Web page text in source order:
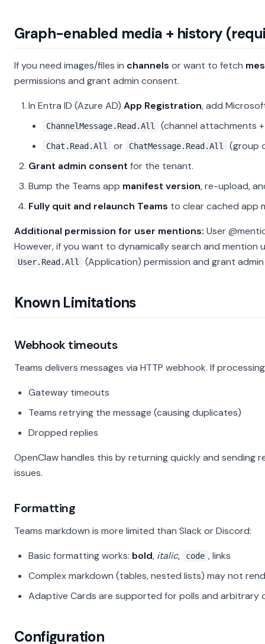
Graph-enabled media + history
If you need images/files in channels or want to fetch
permissions and grant admin consent.
In Entra ID (Azure AD) App Registration, add
ChannelMessage.Read.All (channel attachments
Chat.Read.All or ChatMessage.Read.All
(group
Grant admin consent for the tenant.
Bump the Teams app manifest version, re-upload,
Fully quit and relaunch Teams to clear cached app
Additional permission for user mentions: User
However, if you want to dynamically search and mention
User.Read.All (Application) permission and grant
Known Limitations
Webhook timeouts
Teams delivers messages via HTTP webhook. If
Gateway timeouts
Teams retrying the message (causing duplicates)
Dropped replies
OpenClaw handles this by returning quickly and sending
issues.
Formatting
Teams markdown is more limited than Slack or Discord:
Basic formatting works: bold, italic, code , links
Complex markdown (tables, nested lists) may not
Adaptive Cards are supported for polls and arbitrary
Configuration